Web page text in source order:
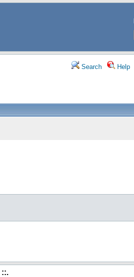
Search Help
::.